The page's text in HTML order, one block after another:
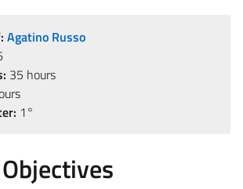
Agatino Russo
35 hours
1°